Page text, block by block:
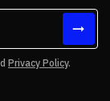
Privacy Policy.